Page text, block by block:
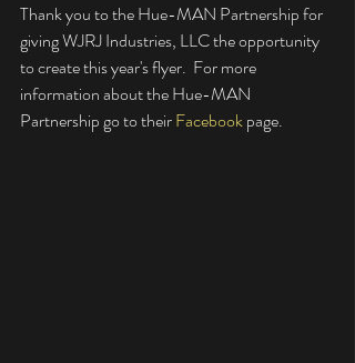
Thank you to the Hue-MAN Partnership for
giving WJRJ Industries, LLC the opportunity
to create this year's flyer.  For more
information about the Hue-MAN
Partnership go to their Facebook page.